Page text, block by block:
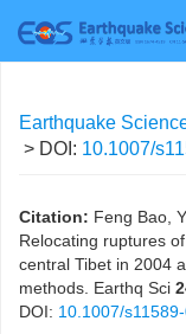
Earthquake
> DOI: 10.1007/
Citation: Feng Bao,
Relocating ruptures
central Tibet in 2004
methods. Earthq Sci
DOI: 10.1007/